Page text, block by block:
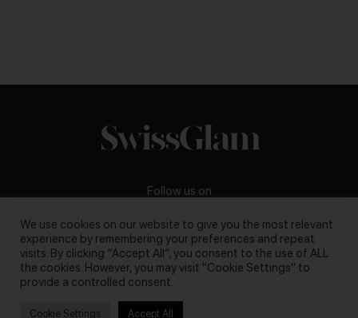
Follow us on
Business inquiries:darya@swissglam.ch
We use cookies on our website to give you the most relevant
experience by remembering your preferences and repeat
visits. By clicking “Accept All”, you consent to the use of ALL
the cookies. However, you may visit "Cookie Settings" to
provide a controlled consent.
Cookie Settings Accept All